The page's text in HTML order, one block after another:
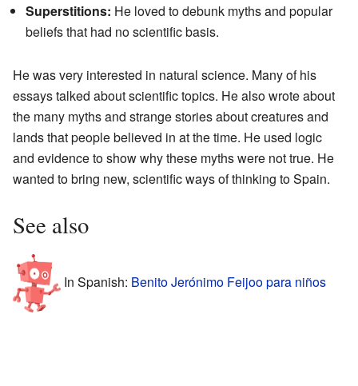
Superstitions: He loved to debunk myths and popular
beliefs that had no scientific basis.
He was very interested in natural science. Many of his
essays talked about scientific topics. He also wrote about
the many myths and strange stories about creatures and
lands that people believed in at the time. He used logic
and evidence to show why these myths were not true. He
wanted to bring new, scientific ways of thinking to Spain.
See also
In Spanish: Benito Jerónimo Feijoo para niños